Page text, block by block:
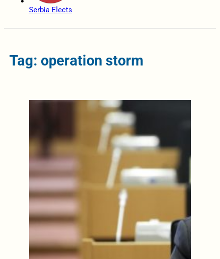
Serbia Elects
Tag: operation storm